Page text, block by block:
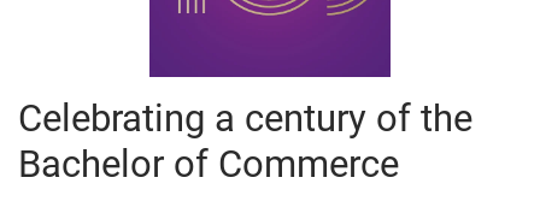
Celebrating a century of the
Bachelor of Commerce